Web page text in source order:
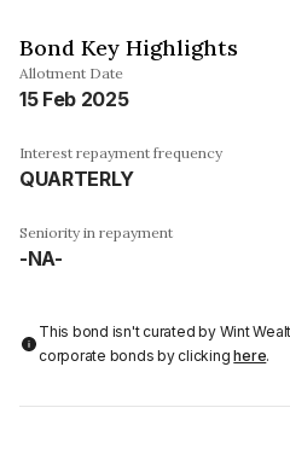
Bond Key Highlights
Allotment Date
15 Feb 2025
Interest repayment frequency
QUARTERLY
Seniority in repayment
-NA-
This bond isn't curated by Wint
corporate bonds by clickinghere.